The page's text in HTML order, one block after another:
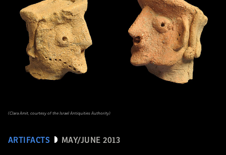
ARTIFACTS MAY/JUNE 2013
(Clara Amit, courtesy of the Israel Antiquities Authority)